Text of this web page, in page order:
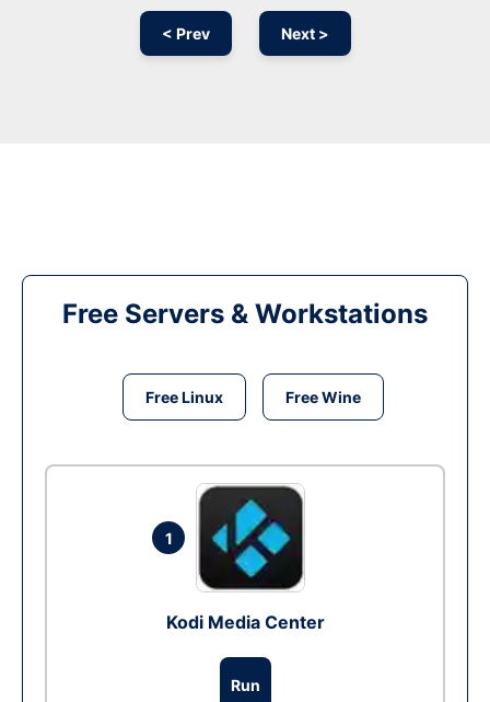
< Prev Next >
Free Servers & Workstations
Free Linux Free Wine
1
Kodi Media Center
Run